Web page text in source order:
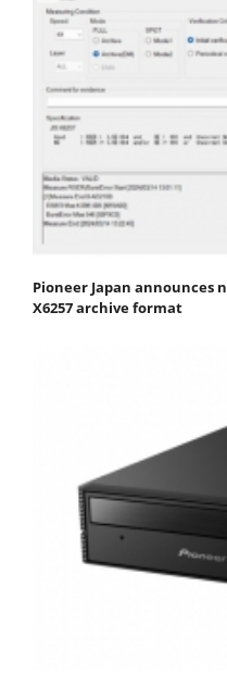
Pioneer Japan announces
X6257 archive format